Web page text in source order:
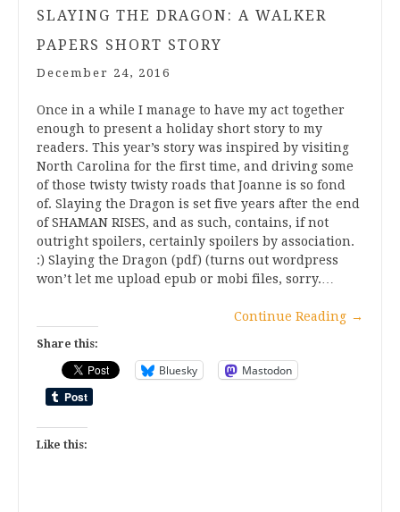
SLAYING THE DRAGON: A WALKER
PAPERS SHORT STORY
December 24, 2016
Once in a while I manage to have my act together
enough to present a holiday short story to my
readers. This year’s story was inspired by visiting
North Carolina for the first time, and driving some
of those twisty twisty roads that Joanne is so fond
of. Slaying the Dragon is set five years after the end
of SHAMAN RISES, and as such, contains, if not
outright spoilers, certainly spoilers by association.
:) Slaying the Dragon (pdf) (turns out wordpress
won’t let me upload epub or mobi files, sorry.…
Continue Reading →
Share this:
Bluesky Mastodon
Like this: